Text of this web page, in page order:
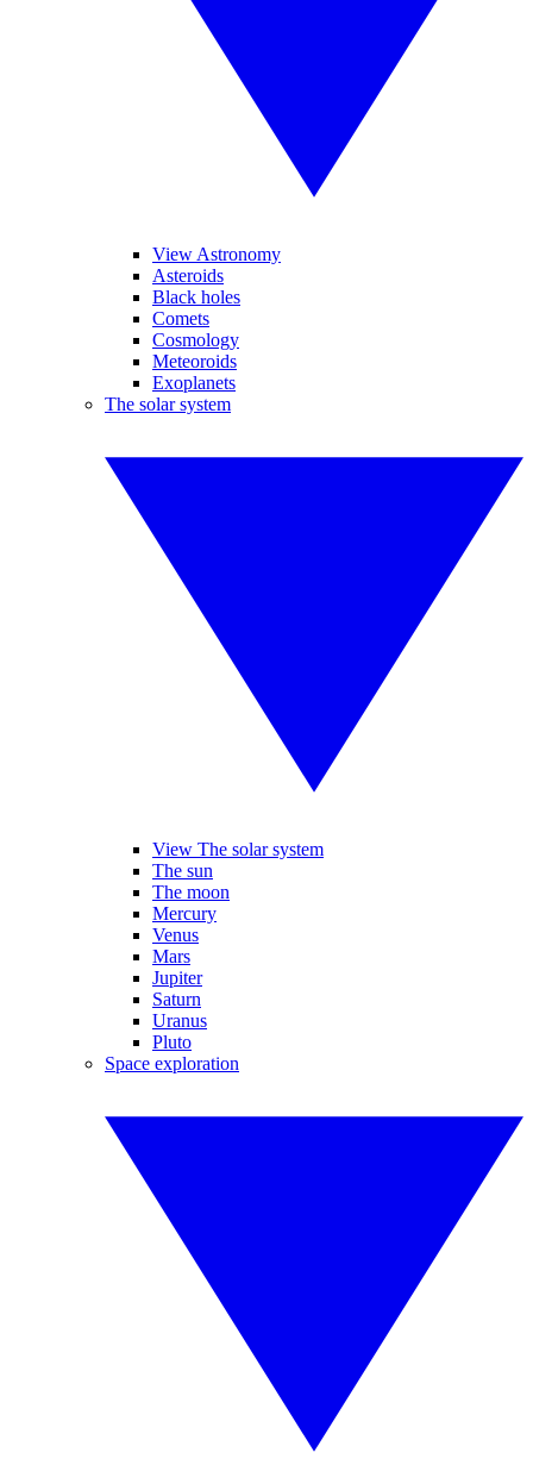
View Astronomy
Asteroids
Black holes
Comets
Cosmology
Meteoroids
Exoplanets
The solar system
View The solar system
The sun
The moon
Mercury
Venus
Mars
Jupiter
Saturn
Uranus
Pluto
Space exploration